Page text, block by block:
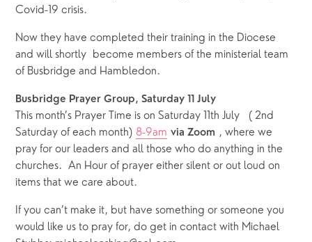
Covid-19 crisis.
Now they have completed their training in the Diocese
and will shortly  become members of the ministerial team
of Busbridge and Hambledon.
Busbridge Prayer Group, Saturday 11 July
This month’s Prayer Time is on Saturday 11th July   ( 2nd
Saturday of each month) 8-9am via Zoom , where we
pray for our leaders and all those who do anything in the
churches.  An Hour of prayer either silent or out loud on
items that we care about.
If you can’t make it, but have something or someone you
would like us to pray for, do get in contact with Michael